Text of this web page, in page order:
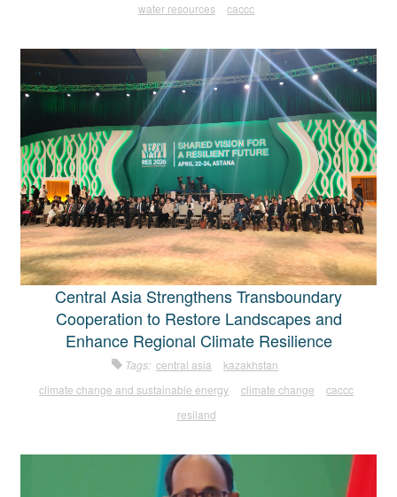
water resources
caccc
Central Asia Strengthens Transboundary
Cooperation to Restore Landscapes and
Enhance Regional Climate Resilience
Tags: central asia
kazakhstan
climate change and sustainable energy
climate change
caccc
resiland